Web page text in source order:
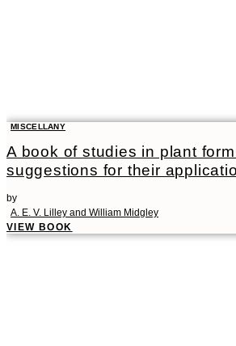
MISCELLANY
A book of studies in plant
suggestions for their
by
A. E. V. Lilley and William Midgley
VIEW BOOK